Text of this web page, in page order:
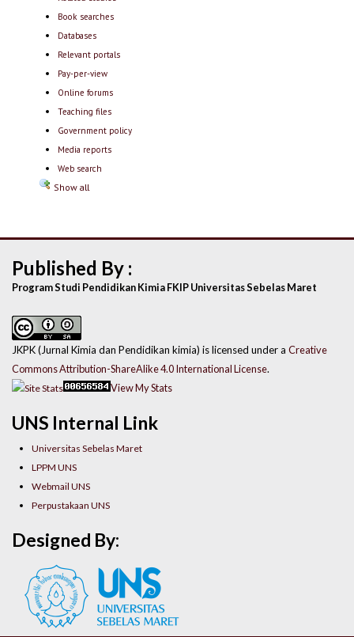
Book searches
Databases
Relevant portals
Pay-per-view
Online forums
Teaching files
Government policy
Media reports
Web search
Show all
UNS Internal Link
Universitas Sebelas Maret
LPPM UNS
Webmail UNS
Perpustakaan UNS
Published By :
Program Studi Pendidikan Kimia FKIP Universitas Sebelas Maret
JKPK (Jurnal Kimia dan Pendidikan kimia) is licensed under a Creative
Commons Attribution-ShareAlike 4.0 International License.
View My Stats
Designed By: